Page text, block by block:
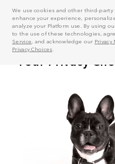
We use cookies and other third-
enhance your experience,
analyze your Platform use. By using
to the use of these technologies,
Service, and acknowledge our
Privacy Choices